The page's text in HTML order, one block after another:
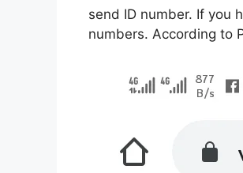
send ID number. If you
numbers. According to